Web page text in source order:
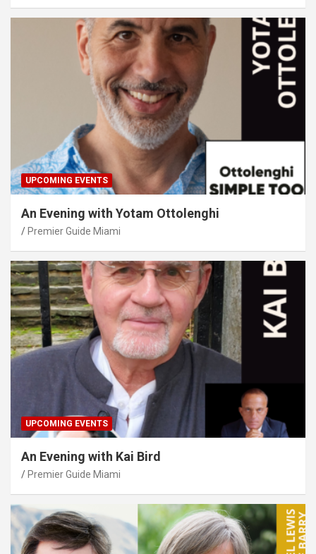
UPCOMING EVENTS
An Evening with Yotam Ottolenghi
Premier Guide Miami
UPCOMING EVENTS
An Evening with Kai Bird
Premier Guide Miami